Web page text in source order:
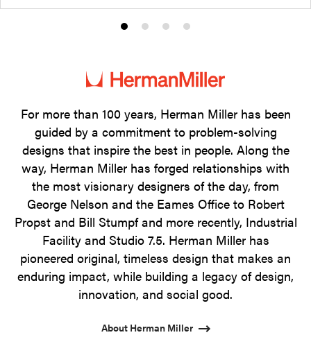
Product
1
Product
2
Product
3
Product
4
For more than 100 years, Herman Miller has been
guided by a commitment to problem-solving
designs that inspire the best in people. Along the
way, Herman Miller has forged relationships with
the most visionary designers of the day, from
George Nelson and the Eames Office to Robert
Propst and Bill Stumpf and more recently, Industrial
Facility and Studio 7.5. Herman Miller has
pioneered original, timeless design that makes an
enduring impact, while building a legacy of design,
innovation, and social good.
About Herman Miller